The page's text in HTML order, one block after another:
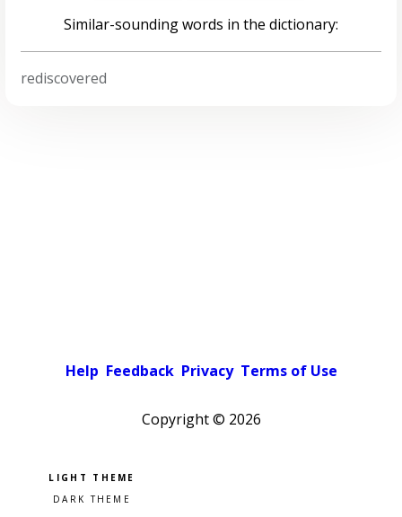
Similar-sounding words in the dictionary:
rediscovered
Help Feedback Privacy Terms of Use
Copyright © 2026
Pick a color scheme
Light theme
Dark theme